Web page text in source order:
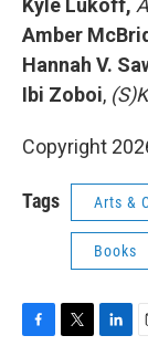
Kyle Lukoff,
Amber
Hannah V.
Ibi Zoboi,
Copyright
Tags Arts &
Books